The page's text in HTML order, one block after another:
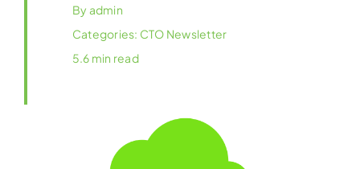
By admin
Categories: CTO Newsletter
5.6 min read